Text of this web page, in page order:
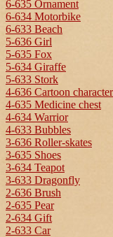
6-635 Ornament
6-634 Motorbike
6-633 Beach
5-636 Girl
5-635 Fox
5-634 Giraffe
5-633 Stork
4-636 Cartoon character
4-635 Medicine chest
4-634 Warrior
4-633 Bubbles
3-636 Roller-skates
3-635 Shoes
3-634 Teapot
3-633 Dragonfly
2-636 Brush
2-635 Pear
2-634 Gift
2-633 Car